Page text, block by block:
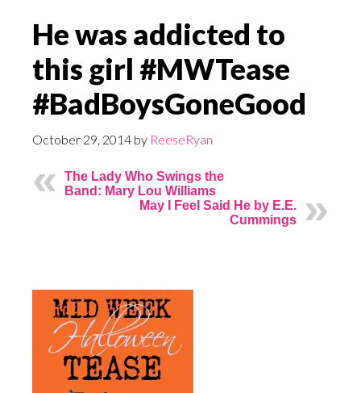
He was addicted to
this girl #MWTease
#BadBoysGoneGood
October 29, 2014 by ReeseRyan
The Lady Who Swings the
Band: Mary Lou Williams
May I Feel Said He by E.E.
Cummings